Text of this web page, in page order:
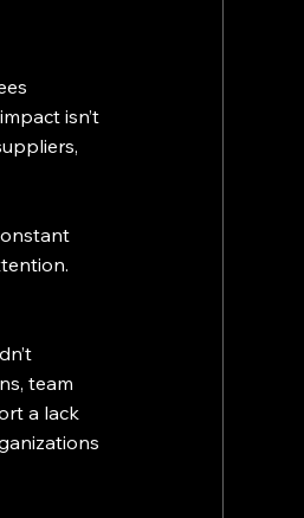
isn’t
team
a lack